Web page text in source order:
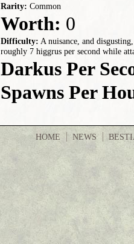
Rarity: Common
Worth: 0
Difficulty: A nuisance, and
roughly 7 higgrus per second while
Darkus Per
Spawns Per
HOME NEWS